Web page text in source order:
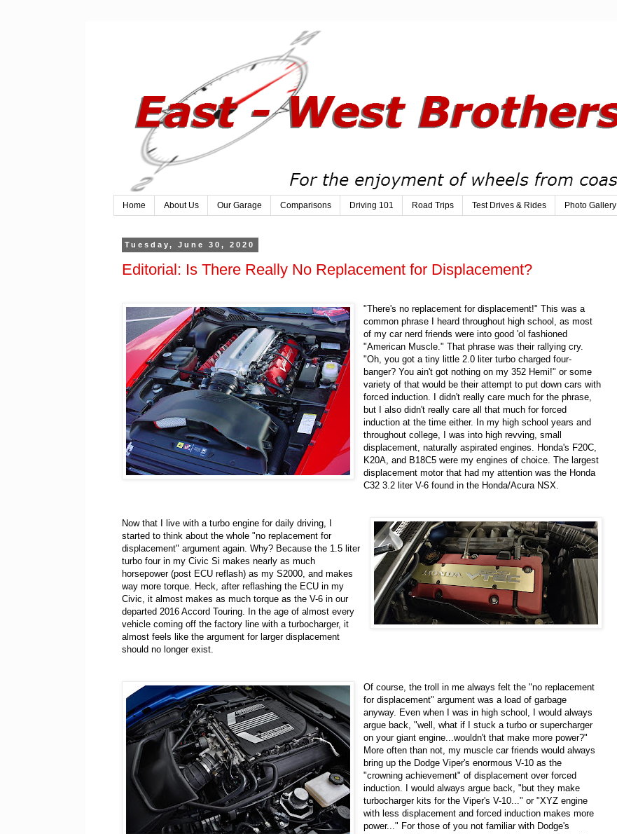
Home About Us Our Garage Comparisons Driving 101 Road Trips Test Drives & Rides Photo Gallery
Tuesday, June 30, 2020
Editorial: Is There Really No Replacement for Displacement?
"There's no replacement for displacement!" This was a
common phrase I heard throughout high school, as most
of my car nerd friends were into good 'ol fashioned
"American Muscle." That phrase was their rallying cry.
"Oh, you got a tiny little 2.0 liter turbo charged four-
banger? You ain't got nothing on my 352 Hemi!" or some
variety of that would be their attempt to put down cars with
forced induction. I didn't really care much for the phrase,
but I also didn't really care all that much for forced
induction at the time either. In my high school years and
throughout college, I was into high revving, small
displacement, naturally aspirated engines. Honda's F20C,
K20A, and B18C5 were my engines of choice. The largest
displacement motor that had my attention was the Honda
C32 3.2 liter V-6 found in the Honda/Acura NSX.
Now that I live with a turbo engine for daily driving, I
started to think about the whole "no replacement for
displacement" argument again. Why? Because the 1.5 liter
turbo four in my Civic Si makes nearly as much
horsepower (post ECU reflash) as my S2000, and makes
way more torque. Heck, after reflashing the ECU in my
Civic, it almost makes as much torque as the V-6 in our
departed 2016 Accord Touring. In the age of almost every
vehicle coming off the factory line with a turbocharger, it
almost feels like the argument for larger displacement
should no longer exist.
Of course, the troll in me always felt the "no replacement
for displacement" argument was a load of garbage
anyway. Even when I was in high school, I would always
argue back, "well, what if I stuck a turbo or supercharger
on your giant engine...wouldn't that make more power?"
More often than not, my muscle car friends would always
bring up the Dodge Viper's enormous V-10 as the
"crowning achievement" of displacement over forced
induction. I would always argue back, "but they make
turbocharger kits for the Viper's V-10..." or "XYZ engine
with less displacement and forced induction makes more
power..." For those of you not familiar with Dodge's